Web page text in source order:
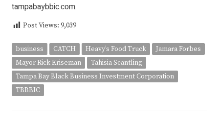
tampabaybbic.com.
Post Views: 9,039
business CATCH Heavy’s Food Truck
Jamara Forbes
Mayor Rick Kriseman
Tahisia Scantling
Tampa Bay Black Business Investment Corporation
TBBBIC